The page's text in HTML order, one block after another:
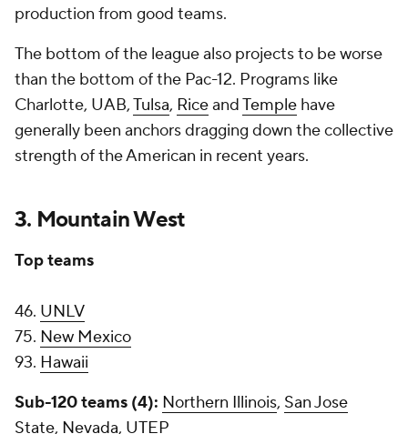
production from good teams.
The bottom of the league also projects to be worse
than the bottom of the Pac-12. Programs like
Charlotte, UAB,Tulsa, RiceandTemple have
generally been anchors dragging down the collective
strength of the American in recent years.
3. Mountain West
Top teams
46. UNLV
75. New Mexico
93. Hawaii
Sub-120 teams (4): Northern Illinois, San Jose
State, Nevada, UTEP